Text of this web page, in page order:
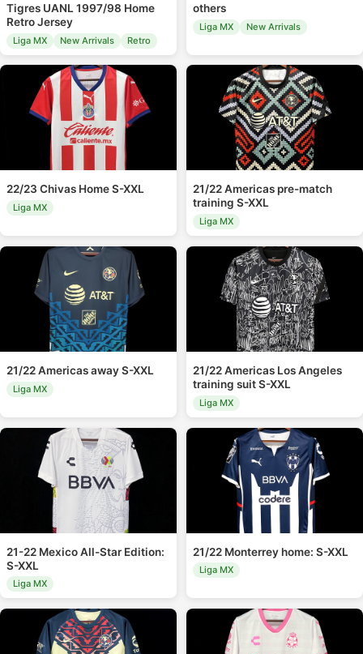
Tigres UANL 1997/98 Home
Retro Jersey
Liga MX New Arrivals Retro
others
Liga MX New Arrivals
22/23 Chivas Home S-XXL
Liga MX
21/22 Americas pre-match
training S-XXL
Liga MX
21/22 Americas away S-XXL
Liga MX
21/22 Americas Los Angeles
training suit S-XXL
Liga MX
21-22 Mexico All-Star Edition:
S-XXL
Liga MX
21/22 Monterrey home: S-XXL
Liga MX